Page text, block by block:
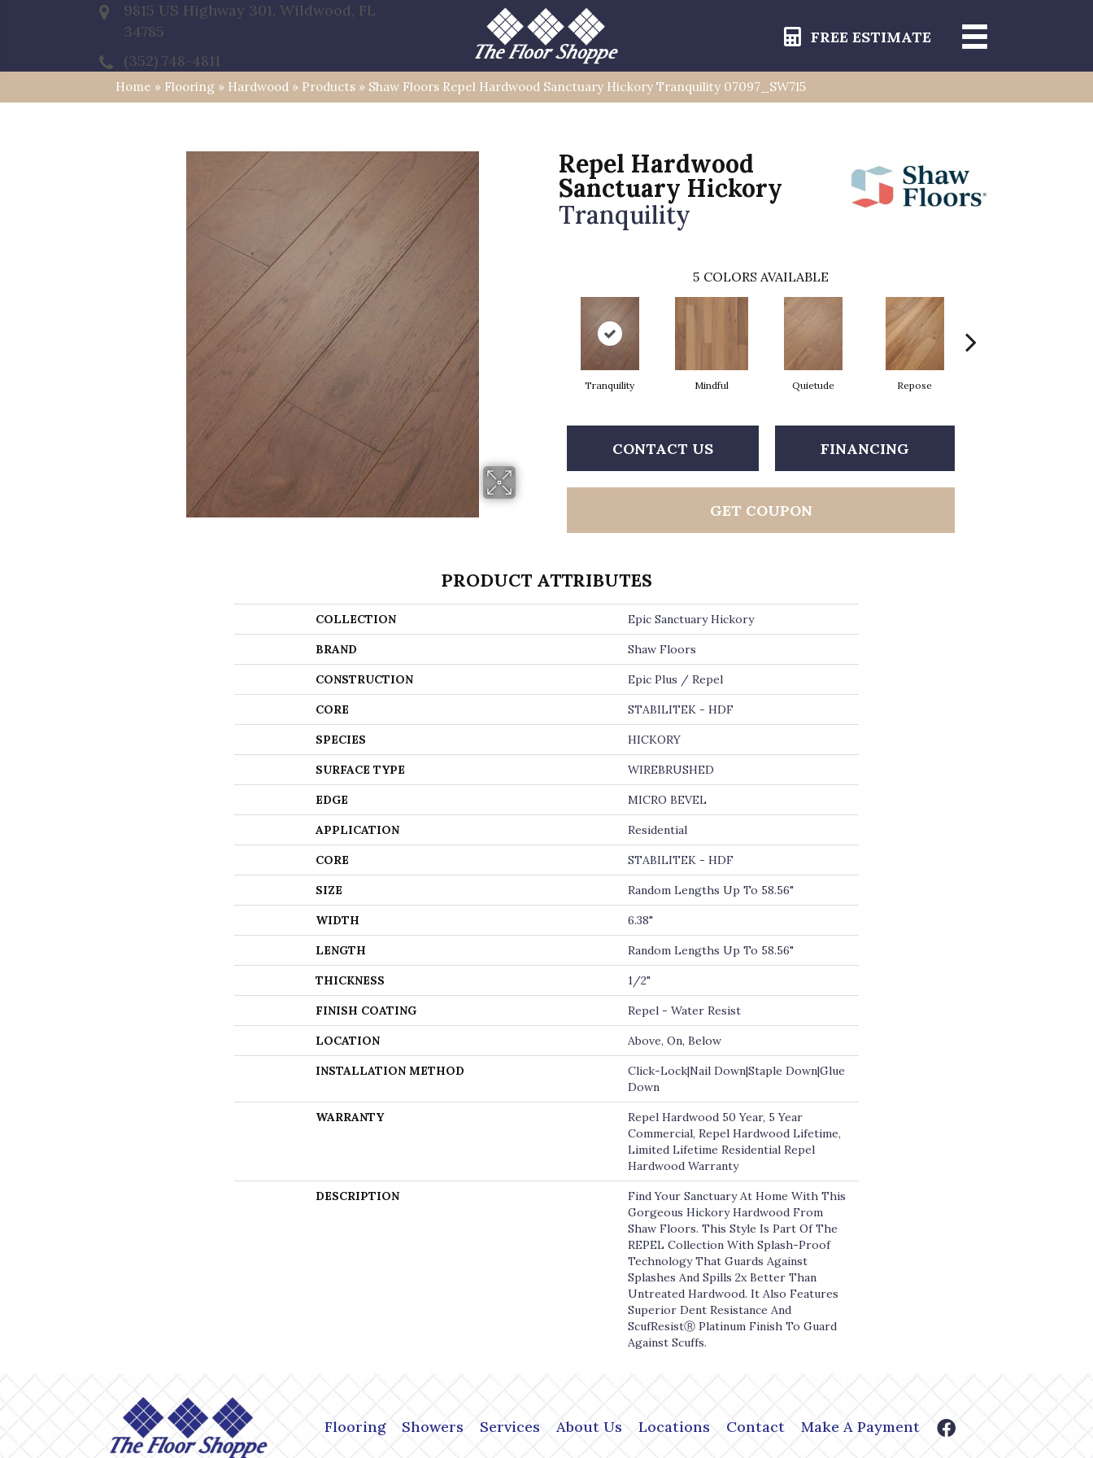
9815 US Highway 301, Wildwood, FL
34785
(352) 748-4811
FREE ESTIMATE
Home » Flooring » Hardwood » Products » Shaw Floors Repel Hardwood Sanctuary Hickory Tranquility 07097_SW715
Repel Hardwood
Sanctuary Hickory
Tranquility
5 COLORS AVAILABLE
Tranquility Mindful Quietude Repose
CONTACT US FINANCING
GET COUPON
PRODUCT ATTRIBUTES
COLLECTION Epic Sanctuary Hickory
BRAND Shaw Floors
CONSTRUCTION Epic Plus / Repel
CORE STABILITEK - HDF
SPECIES HICKORY
SURFACE TYPE WIREBRUSHED
EDGE MICRO BEVEL
APPLICATION Residential
CORE STABILITEK - HDF
SIZE Random Lengths Up To 58.56"
WIDTH 6.38"
LENGTH Random Lengths Up To 58.56"
THICKNESS 1/2"
FINISH COATING Repel - Water Resist
LOCATION Above, On, Below
INSTALLATION METHOD
Click-Lock|Nail Down|Staple Down|Glue
Down
WARRANTY
Repel Hardwood 50 Year, 5 Year
Commercial, Repel Hardwood Lifetime,
Limited Lifetime Residential Repel
Hardwood Warranty
DESCRIPTION
Find Your Sanctuary At Home With This
Gorgeous Hickory Hardwood From
Shaw Floors. This Style Is Part Of The
REPEL Collection With Splash-Proof
Technology That Guards Against
Splashes And Spills 2x Better Than
Untreated Hardwood. It Also Features
Superior Dent Resistance And
ScufResistⓇ Platinum Finish To Guard
Against Scuffs.
Flooring Showers Services About Us Locations Contact Make A Payment